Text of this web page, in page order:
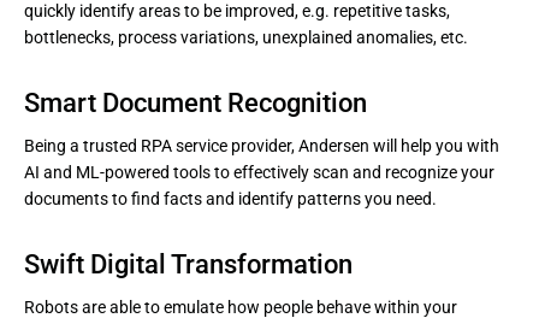
quickly identify areas to be improved, e.g. repetitive tasks,
bottlenecks, process variations, unexplained anomalies, etc.
Smart Document Recognition
Being a trusted RPA service provider, Andersen will help you with
AI and ML-powered tools to effectively scan and recognize your
documents to find facts and identify patterns you need.
Swift Digital Transformation
Robots are able to emulate how people behave within your